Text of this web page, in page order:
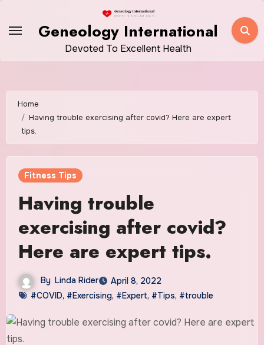
Geneology International
Devoted To Excellent Health
Home
Having trouble exercising after covid? Here are expert
tips.
Fitness Tips
Having trouble
exercising after covid?
Here are expert tips.
By Linda Rider
April 8, 2022
#COVID, #Exercising, #Expert, #Tips, #trouble